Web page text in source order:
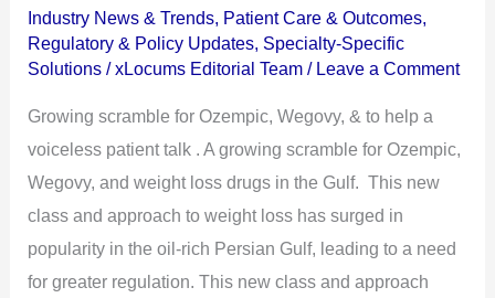
Industry News & Trends Patient Care & Outcomes
Regulatory & Policy Updates Specialty-Specific
Solutions /xLocums Editorial Team / Leave a Comment
Growing scramble for Ozempic, Wegovy, & to help a
voiceless patient talk . A growing scramble for Ozempic,
Wegovy, and weight loss drugs in the Gulf. This new
class and approach to weight loss has surged in
popularity in the oil-rich Persian Gulf, leading to a need
for greater regulation. This new class and approach
Wegovy,
&
Weight
Loss
Drugs
in
the
Gulf